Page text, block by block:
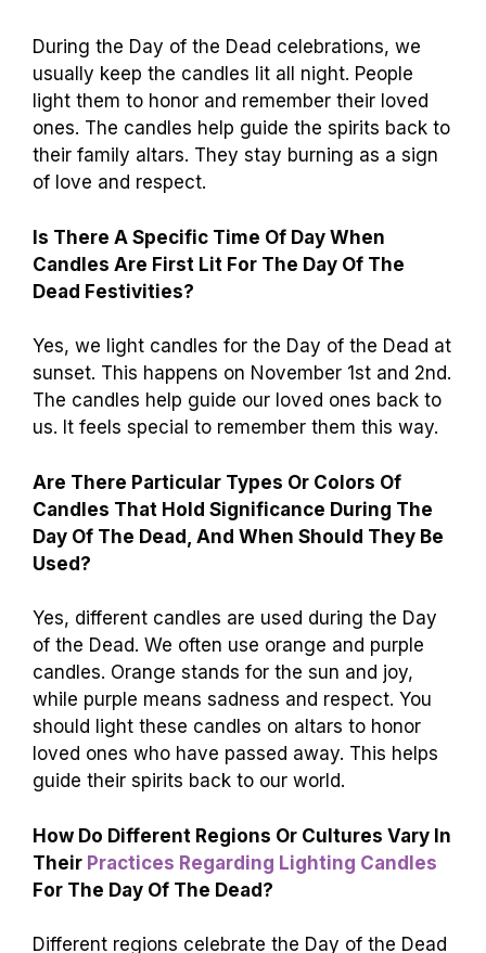
During the Day of the Dead celebrations, we
usually keep the candles lit all night. People
light them to honor and remember their loved
ones. The candles help guide the spirits back to
their family altars. They stay burning as a sign
of love and respect.
Is There A Specific Time Of Day When
Candles Are First Lit For The Day Of The
Dead Festivities?
Yes, we light candles for the Day of the Dead at
sunset. This happens on November 1st and 2nd.
The candles help guide our loved ones back to
us. It feels special to remember them this way.
Are There Particular Types Or Colors Of
Candles That Hold Significance During The
Day Of The Dead, And When Should They Be
Used?
Yes, different candles are used during the Day
of the Dead. We often use orange and purple
candles. Orange stands for the sun and joy,
while purple means sadness and respect. You
should light these candles on altars to honor
loved ones who have passed away. This helps
guide their spirits back to our world.
How Do Different Regions Or Cultures Vary In
Their Practices Regarding Lighting Candles
For The Day Of The Dead?
Different regions celebrate the Day of the Dead